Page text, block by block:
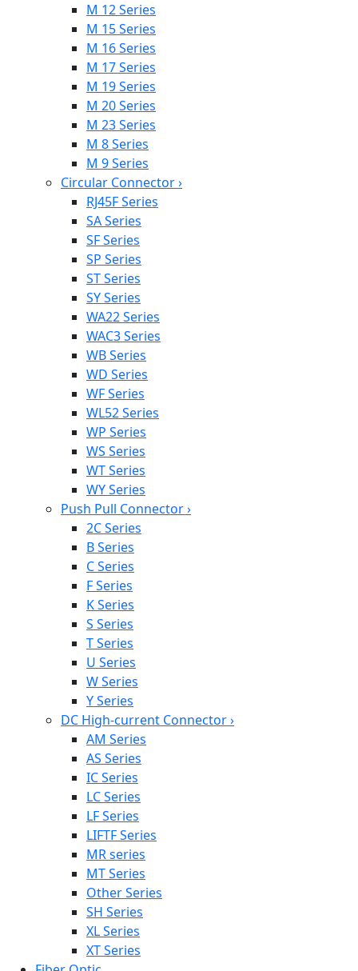
M 12 Series
M 15 Series
M 16 Series
M 17 Series
M 19 Series
M 20 Series
M 23 Series
M 8 Series
M 9 Series
Circular Connector›
RJ45F Series
SA Series
SF Series
SP Series
ST Series
SY Series
WA22 Series
WAC3 Series
WB Series
WD Series
WF Series
WL52 Series
WP Series
WS Series
WT Series
WY Series
Push Pull Connector›
2C Series
B Series
C Series
F Series
K Series
S Series
T Series
U Series
W Series
Y Series
DC High-current Connector›
AM Series
AS Series
IC Series
LC Series
LF Series
LIFTF Series
MR series
MT Series
Other Series
SH Series
XL Series
XT Series